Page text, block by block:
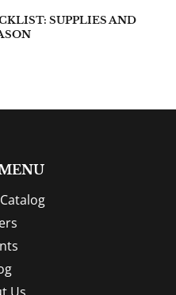
SUPPLIES AND
Us